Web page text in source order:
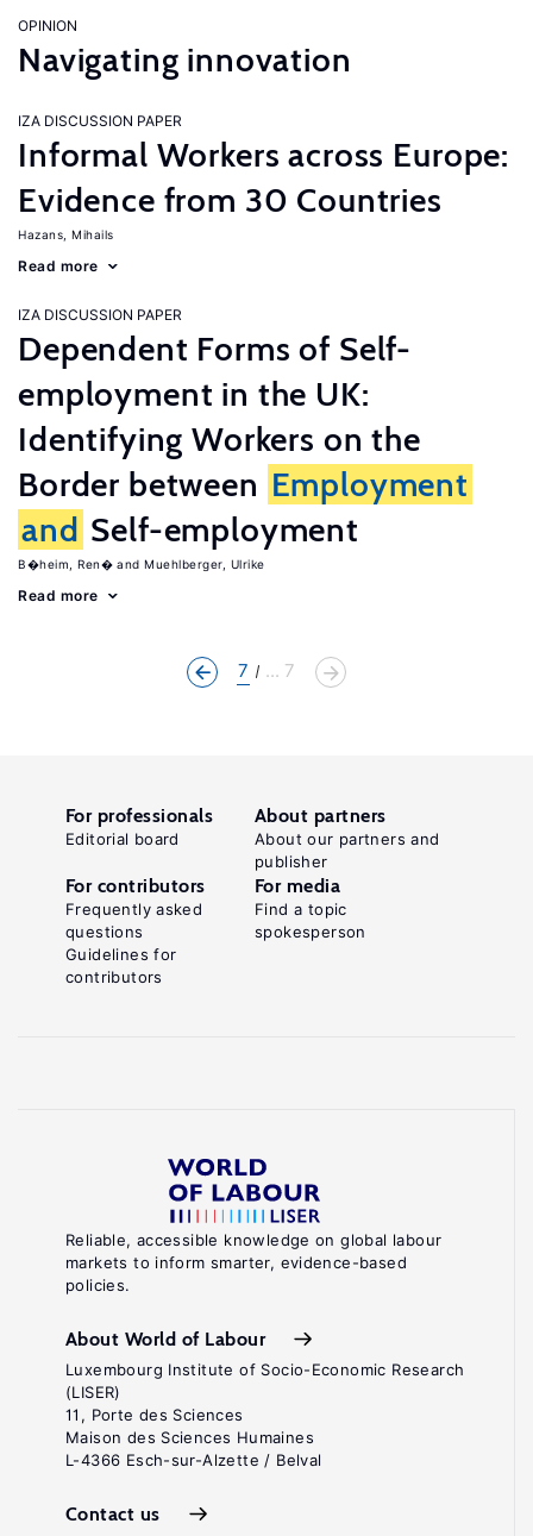
OPINION
Navigating innovation
IZA DISCUSSION PAPER
Informal Workers across Europe:
Evidence from 30 Countries
Hazans, Mihails
Read more
IZA DISCUSSION PAPER
Dependent Forms of Self-
employment in the UK:
Identifying Workers on the
Border between Employment
and Self-employment
B�heim, Ren� Muehlberger, Ulrike
Read more
7 ... 7
Reliable, accessible knowledge on global labour
markets to inform smarter, evidence-based
policies.
About World of Labour
Luxembourg Institute of Socio-Economic Research
(LISER)
11, Porte des Sciences
Maison des Sciences Humaines
L-4366 Esch-sur-Alzette / Belval
Contact us
For professionals
Editorial board
About partners
About our partners and
publisher
For contributors
Frequently asked
questions
Guidelines for
contributors
For media
Find a topic
spokesperson